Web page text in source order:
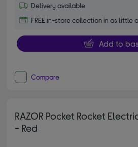
Delivery available
FREE in-store collection in as little
Add to
Compare
RAZOR Pocket Rocket
- Red